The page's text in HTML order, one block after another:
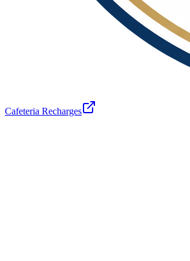
Cafeteria Recharges